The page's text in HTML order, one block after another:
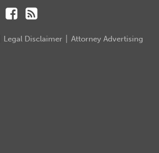
Legal Disclaimer Attorney Advertising